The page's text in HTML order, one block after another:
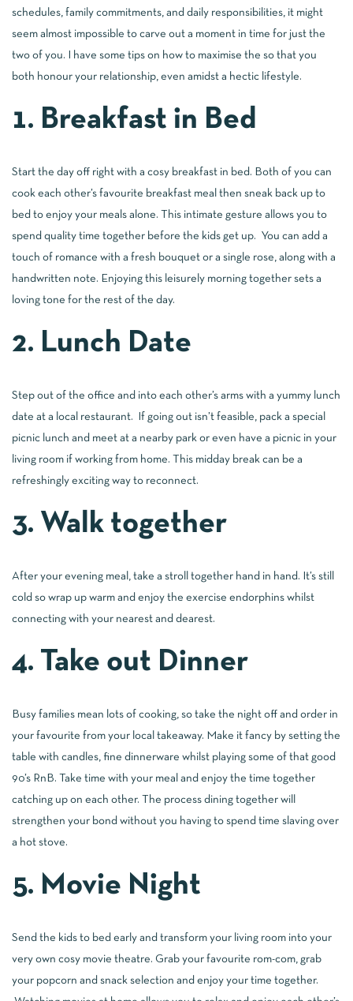
schedules, family commitments, and daily responsibilities, it might
seem almost impossible to carve out a moment in time for just the
two of you. I have some tips on how to maximise the so that you
both honour your relationship, even amidst a hectic lifestyle.
1. Breakfast in Bed
Start the day off right with a cosy breakfast in bed. Both of you can
cook each other’s favourite breakfast meal then sneak back up to
bed to enjoy your meals alone. This intimate gesture allows you to
spend quality time together before the kids get up. You can add a
touch of romance with a fresh bouquet or a single rose, along with a
handwritten note. Enjoying this leisurely morning together sets a
loving tone for the rest of the day.
2. Lunch Date
Step out of the office and into each other’s arms with a yummy lunch
date at a local restaurant. If going out isn’t feasible, pack a special
picnic lunch and meet at a nearby park or even have a picnic in your
living room if working from home. This midday break can be a
refreshingly exciting way to reconnect.
3. Walk together
After your evening meal, take a stroll together hand in hand. It’s still
cold so wrap up warm and enjoy the exercise endorphins whilst
connecting with your nearest and dearest.
4. Take out Dinner
Busy families mean lots of cooking, so take the night off and order in
your favourite from your local takeaway. Make it fancy by setting the
table with candles, fine dinnerware whilst playing some of that good
90’s RnB. Take time with your meal and enjoy the time together
catching up on each other. The process dining together will
strengthen your bond without you having to spend time slaving over
a hot stove.
5. Movie Night
Send the kids to bed early and transform your living room into your
very own cosy movie theatre. Grab your favourite rom-com, grab
your popcorn and snack selection and enjoy your time together.